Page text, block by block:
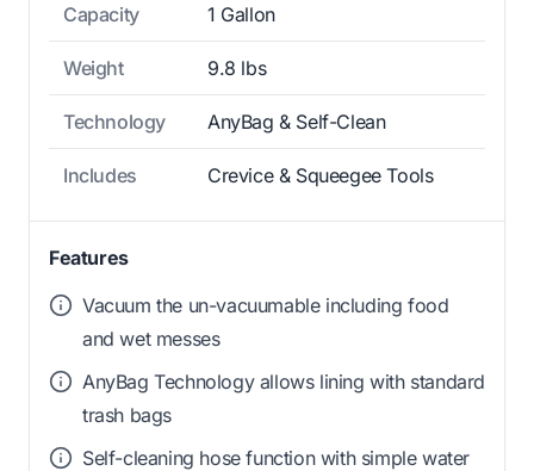
Capacity 1 Gallon
Weight 9.8 lbs
Technology AnyBag & Self-Clean
Includes Crevice & Squeegee Tools
Features
Vacuum the un-vacuumable including food
and wet messes
AnyBag Technology allows lining with standard
trash bags
Self-cleaning hose function with simple water